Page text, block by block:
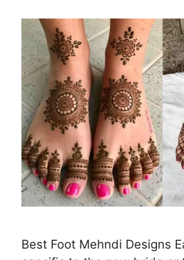
Best Foot Mehndi Designs